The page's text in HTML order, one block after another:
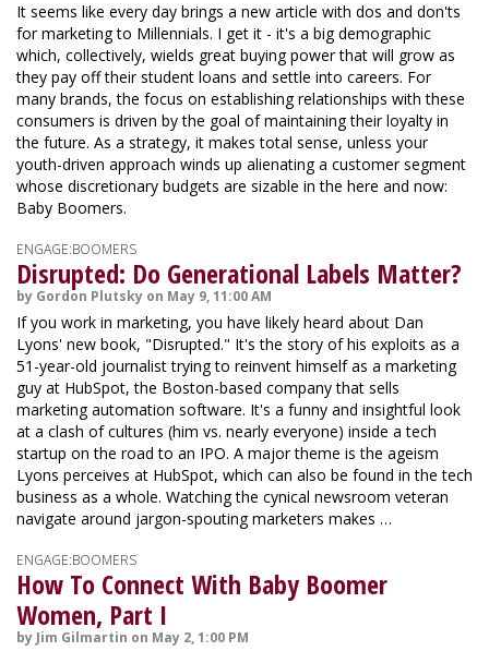
It seems like every day brings a new article with dos and don'ts
for marketing to Millennials. I get it - it's a big demographic
which, collectively, wields great buying power that will grow as
they pay off their student loans and settle into careers. For
many brands, the focus on establishing relationships with these
consumers is driven by the goal of maintaining their loyalty in
the future. As a strategy, it makes total sense, unless your
youth-driven approach winds up alienating a customer segment
whose discretionary budgets are sizable in the here and now:
Baby Boomers.
ENGAGE:BOOMERS
Disrupted: Do Generational Labels Matter?
by Gordon Plutsky on May 9, 11:00 AM
If you work in marketing, you have likely heard about Dan
Lyons' new book, "Disrupted." It's the story of his exploits as a
51-year-old journalist trying to reinvent himself as a marketing
guy at HubSpot, the Boston-based company that sells
marketing automation software. It's a funny and insightful look
at a clash of cultures (him vs. nearly everyone) inside a tech
startup on the road to an IPO. A major theme is the ageism
Lyons perceives at HubSpot, which can also be found in the tech
business as a whole. Watching the cynical newsroom veteran
navigate around jargon-spouting marketers makes …
ENGAGE:BOOMERS
How To Connect With Baby Boomer
Women, Part I
by Jim Gilmartin on May 2, 1:00 PM